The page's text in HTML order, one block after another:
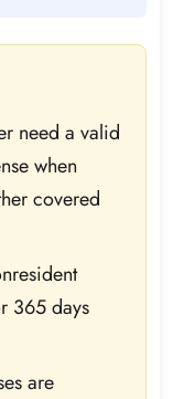
need a valid
when
covered
365 days
are